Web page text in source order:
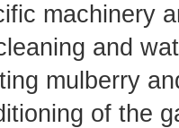
machinery
and
mulberry
of the